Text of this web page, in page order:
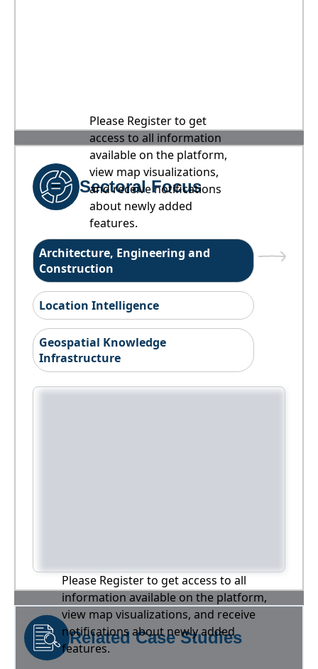
Please Register to get
access to all information
available on the platform,
view map visualizations,
and receive notifications
about newly added
features.
Sectoral Focus
Architecture, Engineering and
Construction
Location Intelligence
Geospatial Knowledge
Infrastructure
Please Register to get access to all
information available on the platform,
view map visualizations, and receive
notifications about newly added
features.
Related Case Studies